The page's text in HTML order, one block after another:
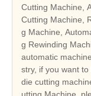
Cutting Machine,
Cutting Machine,
g Machine,
g Rewinding
automatic
stry, if you want
die cutting
utting Machine,